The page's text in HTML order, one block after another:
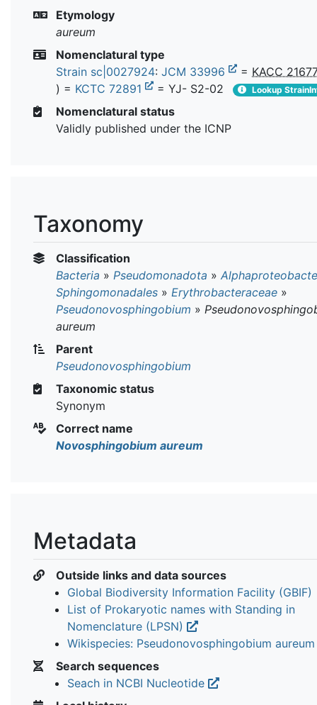
Etymology
aureum
Nomenclatural type
Strain sc|0027924: JCM 33996 = KACC
) = KCTC 72891 = YJ- S2-02 Lookup
Nomenclatural status
Validly published under the ICNP
Taxonomy
Classification
Bacteria » Pseudomonadota »
Sphingomonadales » Erythrobacteraceae »
Pseudonovosphingobium »
aureum
Parent
Pseudonovosphingobium
Taxonomic status
Synonym
Correct name
Novosphingobium aureum
Metadata
Outside links and data sources
Global Biodiversity Information Facility (GBIF)
List of Prokaryotic names with Standing in
Nomenclature (LPSN)
Wikispecies: Pseudonovosphingobium
Search sequences
Seach in NCBI Nucleotide